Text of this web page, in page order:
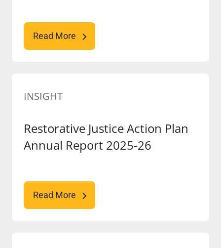
Read More
INSIGHT
Restorative Justice Action Plan
Annual Report 2025-26
Read More